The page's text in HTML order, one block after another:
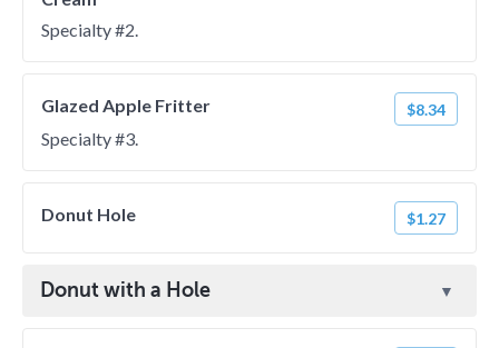
Specialty #2.
Glazed Apple Fritter $8.34
Specialty #3.
Donut Hole $1.27
Donut with a Hole